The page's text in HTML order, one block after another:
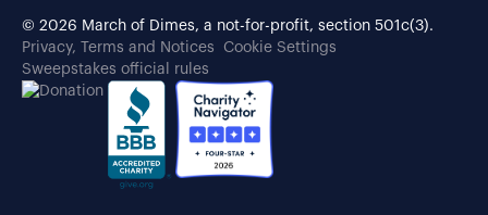
© 2026 March of Dimes, a not-for-profit, section 501c(3).
Privacy, Terms and Notices
Cookie Settings
Sweepstakes official rules